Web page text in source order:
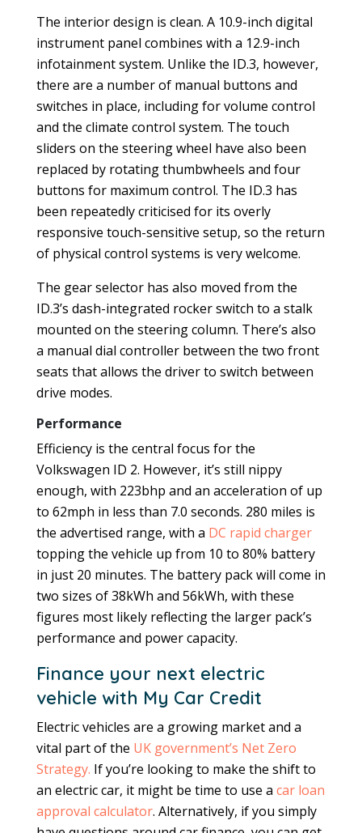
The interior design is clean. A 10.9-inch digital
instrument panel combines with a 12.9-inch
infotainment system. Unlike the ID.3, however,
there are a number of manual buttons and
switches in place, including for volume control
and the climate control system. The touch
sliders on the steering wheel have also been
replaced by rotating thumbwheels and four
buttons for maximum control. The ID.3 has
been repeatedly criticised for its overly
responsive touch-sensitive setup, so the return
of physical control systems is very welcome.
The gear selector has also moved from the
ID.3’s dash-integrated rocker switch to a stalk
mounted on the steering column. There’s also
a manual dial controller between the two front
seats that allows the driver to switch between
drive modes.
Performance
Efficiency is the central focus for the
Volkswagen ID 2. However, it’s still nippy
enough, with 223bhp and an acceleration of up
to 62mph in less than 7.0 seconds. 280 miles is
the advertised range, with a DC rapid charger
topping the vehicle up from 10 to 80% battery
in just 20 minutes. The battery pack will come in
two sizes of 38kWh and 56kWh, with these
figures most likely reflecting the larger pack’s
performance and power capacity.
Finance your next electric
vehicle with My Car Credit
Electric vehicles are a growing market and a
vital part of the UK government’s Net Zero
Strategy. If you’re looking to make the shift to
an electric car, it might be time to use a car loan
approval calculator. Alternatively, if you simply